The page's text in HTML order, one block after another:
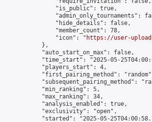
                "is_public": true,
"admin_only_tournaments":
                "hide_details": false,
                "member_count": 78,
                "icon": "
https://user-
            },
            "auto_start_on_max": false,
"time_start": "2025-05-
            "players_start": 4,
"first_pairing_method":
"subsequent_pairing_method":
            "min_ranking": 5,
            "max_ranking": 34,
            "analysis_enabled": true,
            "exclusivity": "open",
"started": "2025-05-